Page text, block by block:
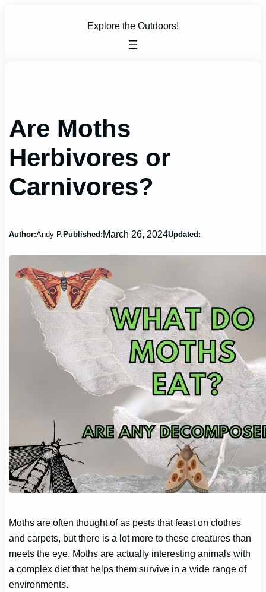
Explore the Outdoors!
Are Moths
Herbivores or
Carnivores?
Author:Andy P.Published:March 26, 2024Updated:
Moths are often thought of as pests that feast on clothes
and carpets, but there is a lot more to these creatures than
meets the eye. Moths are actually interesting animals with
a complex diet that helps them survive in a wide range of
environments.